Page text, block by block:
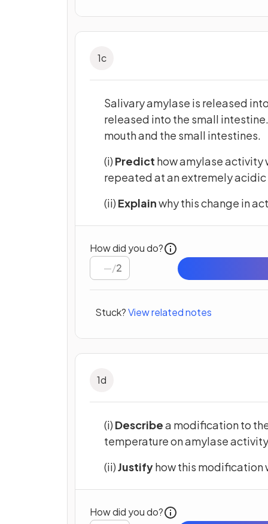
1c
Salivary amylase is released
released into the small
mouth and the small intestines.
(i) Predict how amylase activity
repeated at an extremely acidic
(ii) Explainwhy this change in
How did you do?
/2
Stuck?View related notes
1d
(i) Describea modification to
temperature on amylase
(ii)Justifyhow this modification
How did you do?